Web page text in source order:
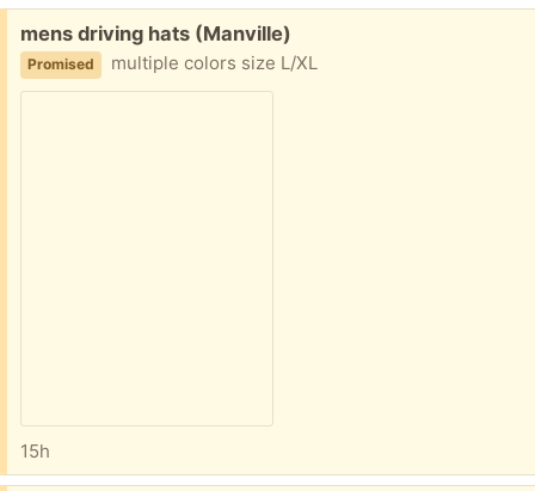
Free:
mens driving hats (Manville)
Promised multiple colors size L/XL
15h